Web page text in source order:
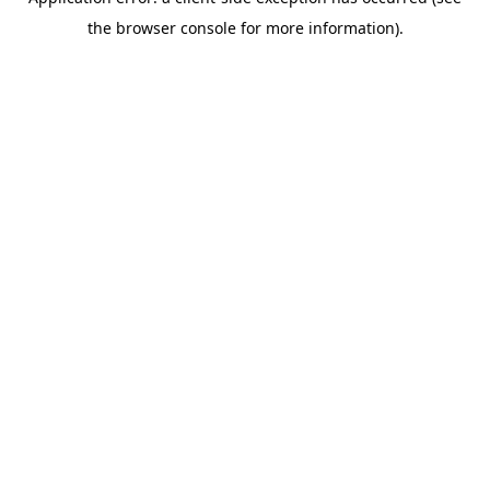
the browser console for more information).